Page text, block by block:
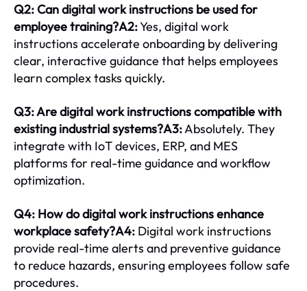
Q2: Can digital work instructions be used for
employee training?A2:Yes, digital work
instructions accelerate onboarding by delivering
clear, interactive guidance that helps employees
learn complex tasks quickly.
Q3: Are digital work instructions compatible with
existing industrial systems?A3:Absolutely. They
integrate with IoT devices, ERP, and MES
platforms for real-time guidance and workflow
optimization.
Q4: How do digital work instructions enhance
workplace safety?A4: Digital work instructions
provide real-time alerts and preventive guidance
to reduce hazards, ensuring employees follow safe
procedures.